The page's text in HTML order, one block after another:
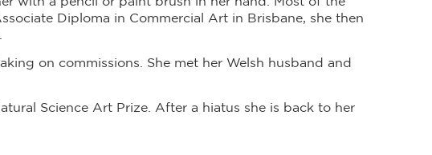
Diploma in Commercial Art in Brisbane, she then
on commissions. She met her Welsh husband and
Science Art Prize. After a hiatus she is back to her